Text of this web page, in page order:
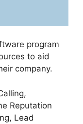
program
to aid
company.
Reputation
Lead